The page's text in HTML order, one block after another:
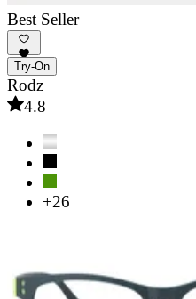
Best Seller
Try-On
Rodz
4.8
+26